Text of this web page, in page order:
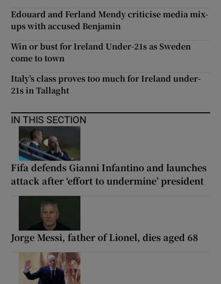
Edouard and Ferland Mendy criticise media mix-
ups with accused Benjamin
Win or bust for Ireland Under-21s as Sweden
come to town
Italy’s class proves too much for Ireland under-
21s in Tallaght
IN THIS SECTION
Fifa defends Gianni Infantino and launches
attack after ‘effort to undermine’ president
Jorge Messi, father of Lionel, dies aged 68